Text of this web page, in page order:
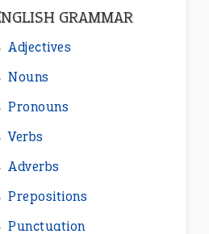
ENGLISH GRAMMAR
Adjectives
Nouns
Pronouns
Verbs
Adverbs
Prepositions
Punctuation